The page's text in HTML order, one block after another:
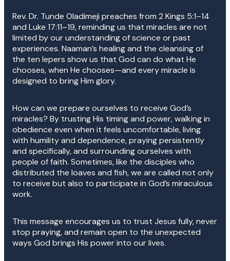
Rev. Dr. Tunde Oladimeji preaches from 2 Kings 5:1–14
and Luke 17:11–19, reminding us that miracles are not
limited by our understanding of science or past
experiences. Naaman’s healing and the cleansing of
the ten lepers show us that God can do what He
chooses, when He chooses—and every miracle is
designed to bring Him glory.
How can we prepare ourselves to receive God’s
miracles? By trusting His timing and power, walking in
obedience even when it feels uncomfortable, living
with humility and dependence, praying persistently
and specifically, and surrounding ourselves with
people of faith. Sometimes, like the disciples who
distributed the loaves and fish, we are called not only
to receive but also to participate in God’s miraculous
work.
This message encourages us to trust Jesus fully, never
stop praying, and remain open to the unexpected
ways God brings His power into our lives.